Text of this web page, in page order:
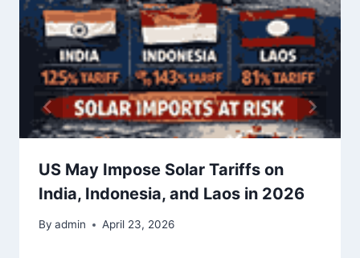
US May Impose Solar Tariffs on
India, Indonesia, and Laos in 2026
By admin April 23, 2026